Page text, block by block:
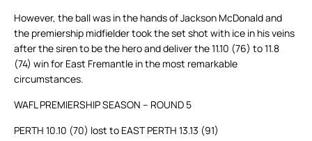
However, the ball was in the hands of Jackson McDonald and
the premiership midfielder took the set shot with ice in his veins
after the siren to be the hero and deliver the 11.10 (76) to 11.8
(74) win for East Fremantle in the most remarkable
circumstances.
WAFL PREMIERSHIP SEASON – ROUND 5
PERTH 10.10 (70) lost to EAST PERTH 13.13 (91)